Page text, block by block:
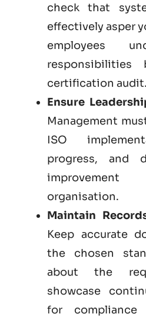
check that
effectively asper
employees
certification audit.
Ensure
Management
ISO
progress, and
organisation.
Maintain
Keep accurate
the chosen
about the
showcase
for compliance